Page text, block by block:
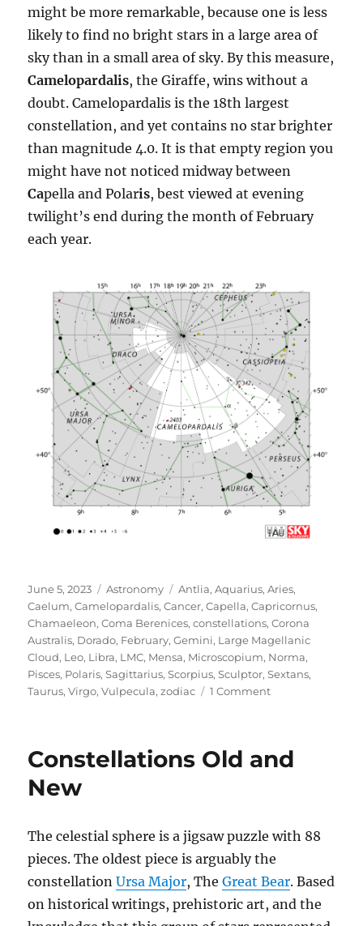
might be more remarkable, because one is less
likely to find no bright stars in a large area of
sky than in a small area of sky. By this measure,
Camelopardalis, the Giraffe, wins without a
doubt. Camelopardalis is the 18th largest
constellation, and yet contains no star brighter
than magnitude 4.0. It is that empty region you
might have not noticed midway between
Capella and Polaris, best viewed at evening
twilight’s end during the month of February
each year.
Posted
on
June 5, 2023 Categories
Astronomy Tags
Antlia,Aquarius,Aries,
Caelum,Camelopardalis,Cancer,Capella,Capricornus,
Chamaeleon,Coma Berenices,constellations,Corona
Australis, Dorado, February,Gemini, Large Magellanic
Cloud, Leo, Libra, LMC, Mensa, Microscopium, Norma,
Pisces, Polaris,Sagittarius,Scorpius,Sculptor,Sextans,
Taurus,Virgo,Vulpecula,zodiac 1 Commenton
Constellations Old and
New
The celestial sphere is a jigsaw puzzle with 88
pieces. The oldest piece is arguably the
constellationUrsa Major, TheGreat Bear. Based
on historical writings, prehistoric art, and the